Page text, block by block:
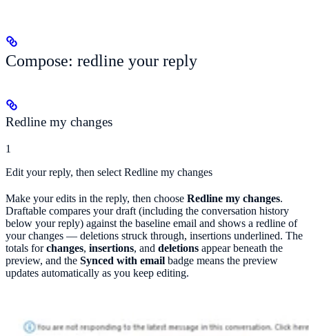
Compose: redline your reply
Redline my changes
1
Edit your reply, then select Redline my changes
Make your edits in the reply, then choose Redline my changes.
Draftable compares your draft (including the conversation history
below your reply) against the baseline email and shows a redline of
your changes — deletions struck through, insertions underlined. The
totals forchanges, insertions, and deletions appear beneath the
preview, and the Synced with email badge means the preview
updates automatically as you keep editing.